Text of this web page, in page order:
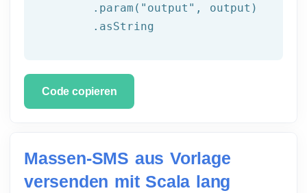
	.param(
"output" , output)
	.asString
Code copieren
Massen-SMS aus Vorlage
versenden mit Scala lang